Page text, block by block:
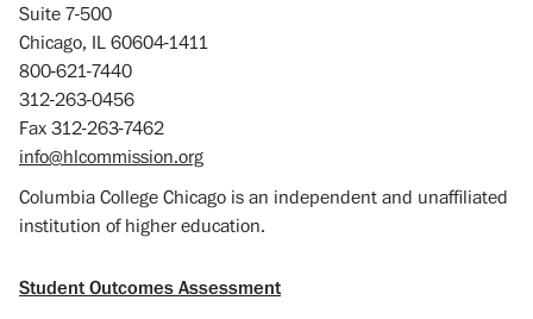
Suite 7-500
Chicago, IL 60604-1411
800-621-7440
312-263-0456
Fax 312-263-7462
info@hlcommission.org
Columbia College Chicago is an independent and unaffiliated
institution of higher education.
Student Outcomes Assessment